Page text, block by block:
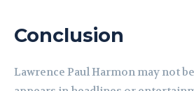
Conclusion
Lawrence Paul Harmon may not